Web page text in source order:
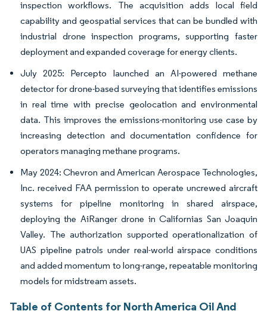
inspection workflows. The acquisition adds local field
capability and geospatial services that can be bundled with
industrial drone inspection programs, supporting faster
deployment and expanded coverage for energy clients.
July 2025: Percepto launched an AI-powered methane
detector for drone-based surveying that identifies emissions
in real time with precise geolocation and environmental
data. This improves the emissions-monitoring use case by
increasing detection and documentation confidence for
operators managing methane programs.
May 2024: Chevron and American Aerospace Technologies,
Inc. received FAA permission to operate uncrewed aircraft
systems for pipeline monitoring in shared airspace,
deploying the AiRanger drone in Californias San Joaquin
Valley. The authorization supported operationalization of
UAS pipeline patrols under real-world airspace conditions
and added momentum to long-range, repeatable monitoring
models for midstream assets.
Table of Contents for North America Oil And